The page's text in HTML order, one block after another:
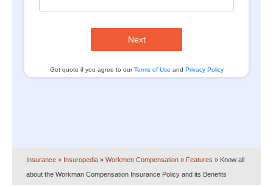
Next
Get quote if you agree to ourTerms of Use and Privacy Policy
Insurance » Insuropedia » Workmen Compensation » Features » Know all
about the Workman Compensation Insurance Policy and its Benefits